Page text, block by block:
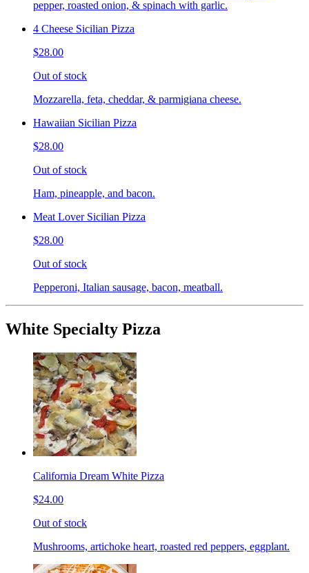
pepper, roasted onion, & spinach with garlic.
4 Cheese Sicilian Pizza
$28.00
Out of stock
Mozzarella, feta, cheddar, & parmigiana cheese.
Hawaiian Sicilian Pizza
$28.00
Out of stock
Ham, pineapple, and bacon.
Meat Lover Sicilian Pizza
$28.00
Out of stock
Pepperoni, Italian sausage, bacon, meatball.
White Specialty Pizza
California Dream White Pizza
$24.00
Out of stock
Mushrooms, artichoke heart, roasted red peppers, eggplant.